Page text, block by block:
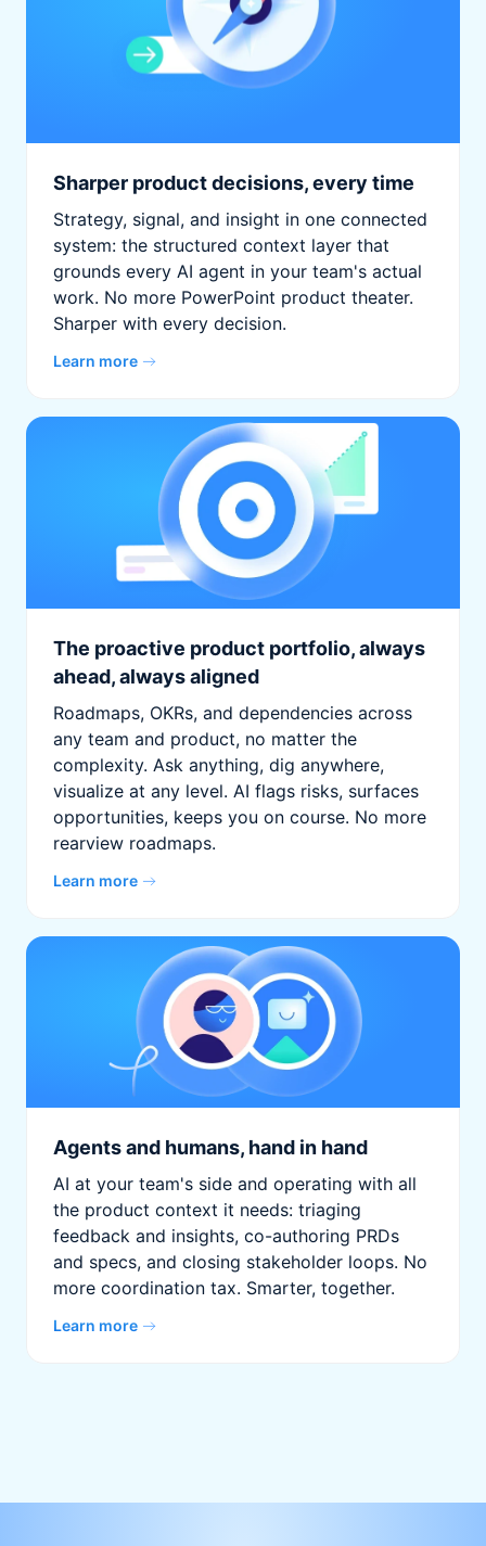
Sharper product decisions, every time
Strategy, signal, and insight in one connected
system: the structured context layer that
grounds every AI agent in your team's actual
work. No more PowerPoint product theater.
Sharper with every decision.
Learn more
The proactive product portfolio, always
ahead, always aligned
Roadmaps, OKRs, and dependencies across
any team and product, no matter the
complexity. Ask anything, dig anywhere,
visualize at any level. AI flags risks, surfaces
opportunities, keeps you on course. No more
rearview roadmaps.
Learn more
Agents and humans, hand in hand
AI at your team's side and operating with all
the product context it needs: triaging
feedback and insights, co-authoring PRDs
and specs, and closing stakeholder loops. No
more coordination tax. Smarter, together.
Learn more